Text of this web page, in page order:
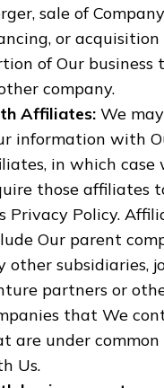
sale of
or acquisition
of Our business
company.
Affiliates: We
information with
in which case
those affiliates
Privacy Policy.
Our parent
other subsidiaries,
partners or
that We
are under
Us.